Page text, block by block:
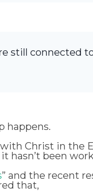
still connected
happens.
Christ in the
hasn’t been
” and the recent
that,